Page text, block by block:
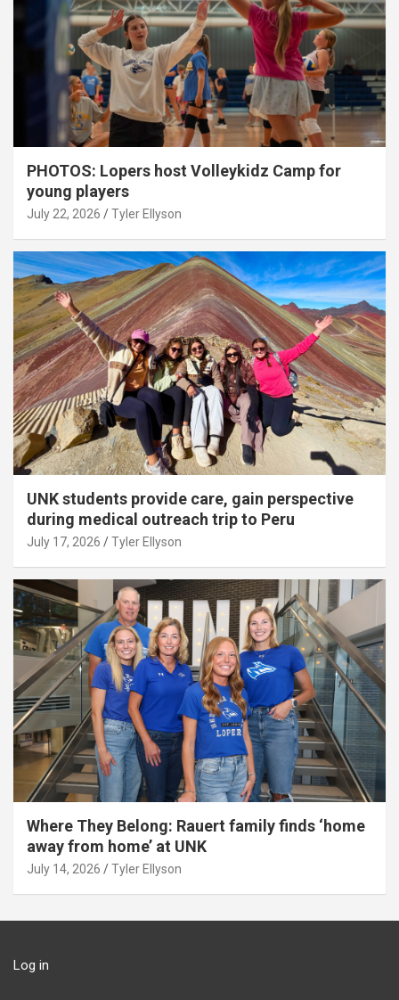
PHOTOS: Lopers host Volleykidz Camp for
young players
July 22, 2026 Tyler Ellyson
UNK students provide care, gain perspective
during medical outreach trip to Peru
July 17, 2026 Tyler Ellyson
Where They Belong: Rauert family finds ‘home
away from home’ at UNK
July 14, 2026 Tyler Ellyson
Log in